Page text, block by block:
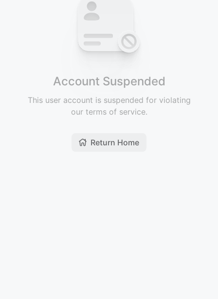
Account Suspended
This user account is suspended for violating
our terms of service.
Return Home